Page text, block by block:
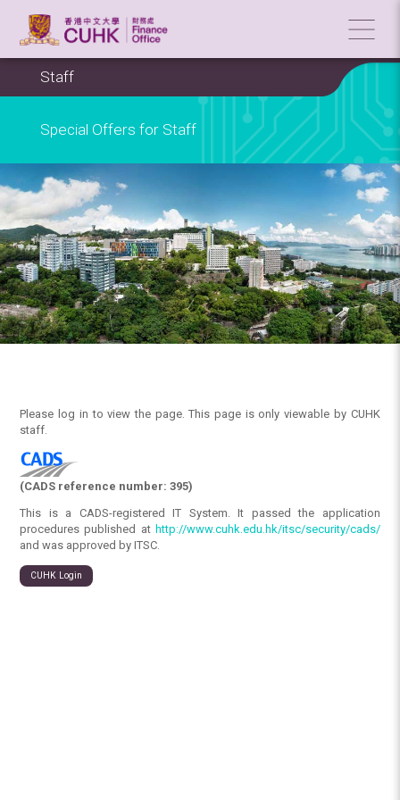
Staff
Special Offers for Staff
Please log in to view the page. This page is only viewable by CUHK
staff.
(CADS reference number: 395)
This is a CADS-registered IT System. It passed the application
procedures published at http://www.cuhk.edu.hk/itsc/security/cads/
and was approved by ITSC.
CUHK Login